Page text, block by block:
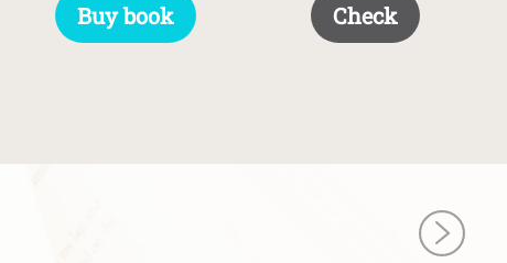
Buy book Check